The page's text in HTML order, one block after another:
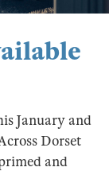
January and
Dorset
and